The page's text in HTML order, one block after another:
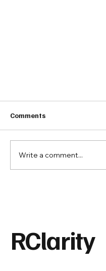
Comments
Write a comment...
RClarity